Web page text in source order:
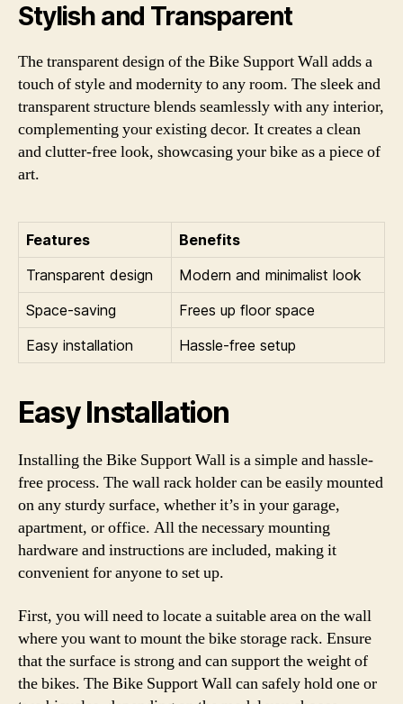
Stylish and Transparent
The transparent design of the Bike Support Wall adds a
touch of style and modernity to any room. The sleek and
transparent structure blends seamlessly with any interior,
complementing your existing decor. It creates a clean
and clutter-free look, showcasing your bike as a piece of
art.
Features
Benefits
Transparent design
Modern and minimalist look
Space-saving
Frees up floor space
Easy installation
Hassle-free setup
Easy Installation
Installing the Bike Support Wall is a simple and hassle-
free process. The wall rack holder can be easily mounted
on any sturdy surface, whether it’s in your garage,
apartment, or office. All the necessary mounting
hardware and instructions are included, making it
convenient for anyone to set up.
First, you will need to locate a suitable area on the wall
where you want to mount the bike storage rack. Ensure
that the surface is strong and can support the weight of
the bikes. The Bike Support Wall can safely hold one or